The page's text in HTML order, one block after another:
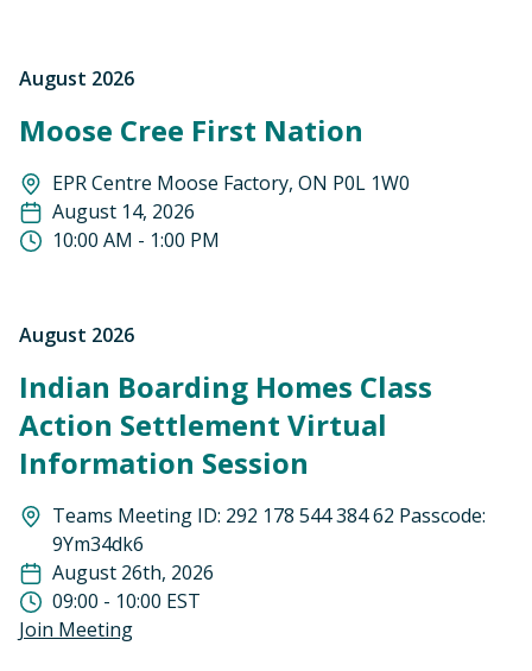
August 2026
Moose Cree First Nation
EPR Centre Moose Factory, ON P0L 1W0
August 14, 2026
10:00 AM - 1:00 PM
August 2026
Indian Boarding Homes Class
Action Settlement Virtual
Information Session
Teams Meeting ID: 292 178 544 384 62 Passcode:
9Ym34dk6
August 26th, 2026
09:00 - 10:00 EST
Join Meeting